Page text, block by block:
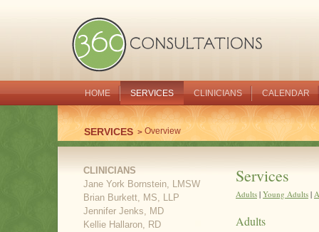
HOME SERVICES CLINICIANS CALENDAR
SERVICES Overview
CLINICIANS
Jane York Bornstein, LMSW
Brian Burkett, MS, LLP
Jennifer Jenks, MD
Kellie Hallaron, RD
Services
Adults | Young Adults |
Adults